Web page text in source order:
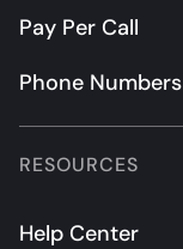
Pay Per Call
Phone Numbers
RESOURCES
Help Center